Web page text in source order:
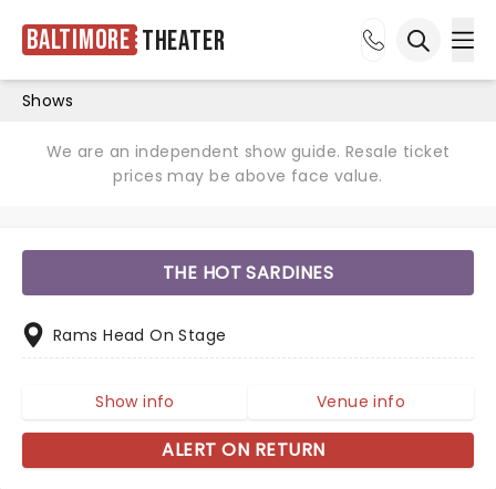
Baltimore Theater
Shows
We are an independent show guide. Resale ticket
prices may be above face value.
THE HOT SARDINES
Rams Head On Stage
Show info Venue info
ALERT ON RETURN